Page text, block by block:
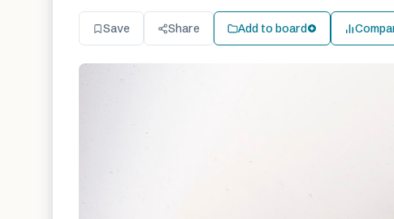
Save Share Add to board